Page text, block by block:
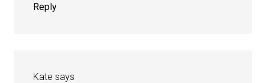
Reply
Kate says